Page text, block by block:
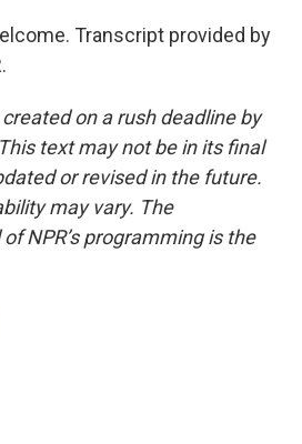
Transcript provided by
on a rush deadline by
text may not be in its final
or revised in the future.
may vary. The
NPR’s programming is the